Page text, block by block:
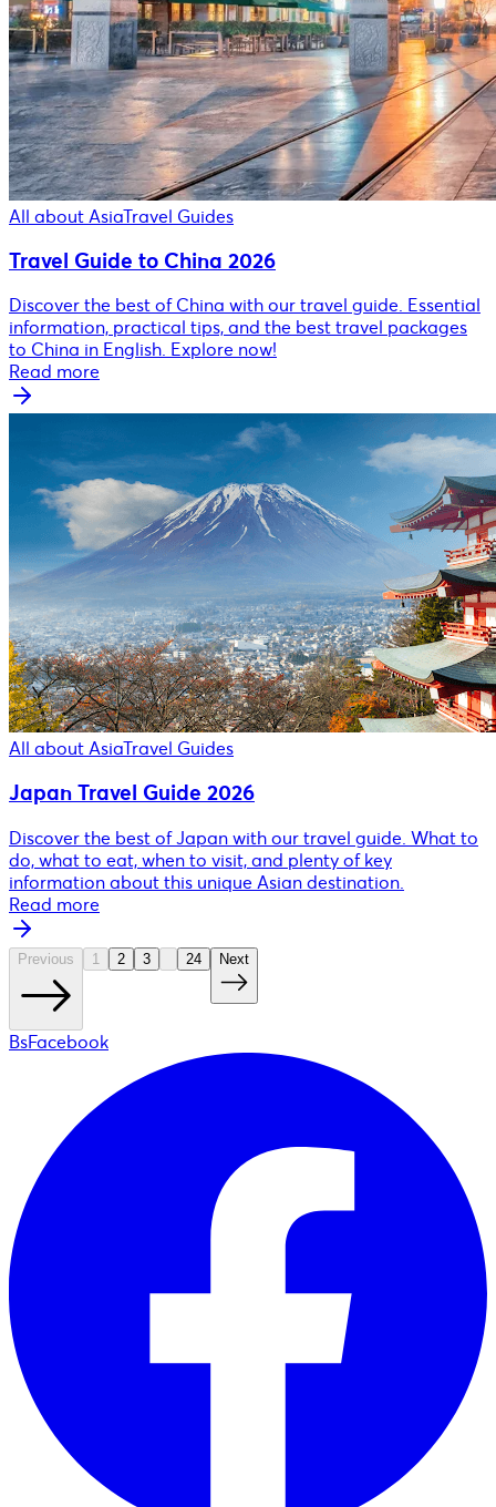
All about AsiaTravel Guides
Travel Guide to China 2026
Discover the best of China with our travel guide. Essential
information, practical tips, and the best travel packages
to China in English. Explore now!
Read more
All about AsiaTravel Guides
Japan Travel Guide 2026
Discover the best of Japan with our travel guide. What to
do, what to eat, when to visit, and plenty of key
information about this unique Asian destination.
Read more
Previous 1 2 3 24 Next
BsFacebook